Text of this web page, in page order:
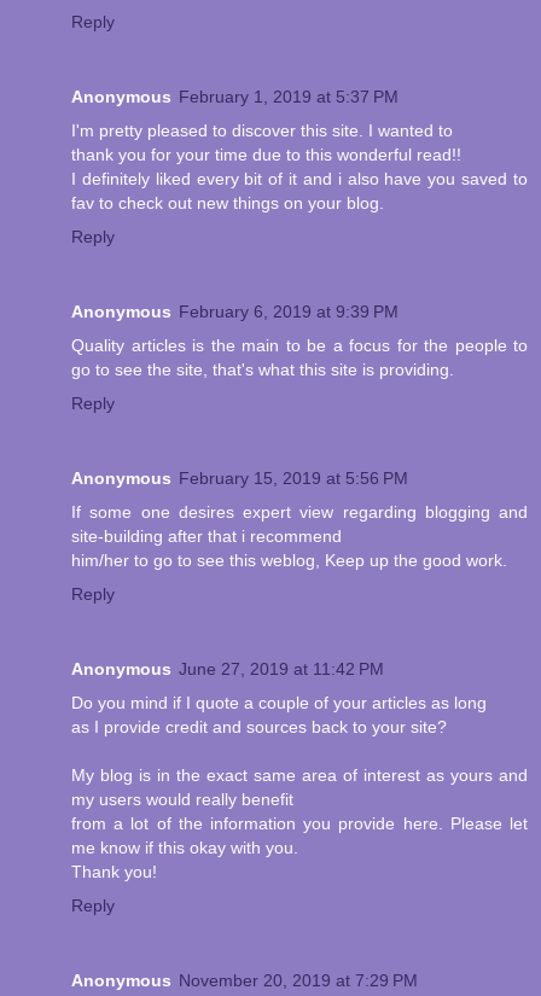
Reply
Anonymous February 1, 2019 at 5:37 PM
I'm pretty pleased to discover this site. I wanted to
thank you for your time due to this wonderful read!!
I definitely liked every bit of it and i also have you saved to
fav to check out new things on your blog.
Reply
Anonymous February 6, 2019 at 9:39 PM
Quality articles is the main to be a focus for the people to
go to see the site, that's what this site is providing.
Reply
Anonymous February 15, 2019 at 5:56 PM
If some one desires expert view regarding blogging and
site-building after that i recommend
him/her to go to see this weblog, Keep up the good work.
Reply
Anonymous June 27, 2019 at 11:42 PM
Do you mind if I quote a couple of your articles as long
as I provide credit and sources back to your site?
My blog is in the exact same area of interest as yours and
my users would really benefit
from a lot of the information you provide here. Please let
me know if this okay with you.
Thank you!
Reply
Anonymous November 20, 2019 at 7:29 PM